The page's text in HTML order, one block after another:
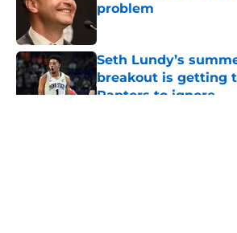
problem
Seth Lundy’s
breakout is getting
Raptors to ignore